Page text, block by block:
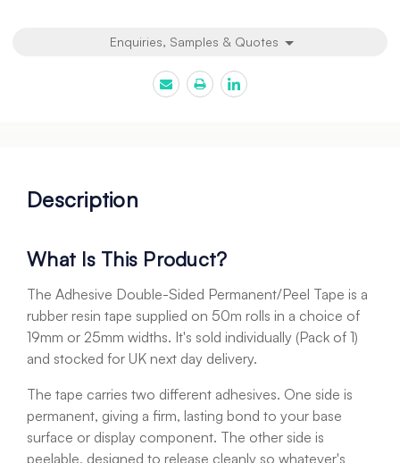
Enquiries, Samples & Quotes
Description
What Is This Product?
The Adhesive Double-Sided Permanent/Peel Tape is a
rubber resin tape supplied on 50m rolls in a choice of
19mm or 25mm widths. It's sold individually (Pack of 1)
and stocked for UK next day delivery.
The tape carries two different adhesives. One side is
permanent, giving a firm, lasting bond to your base
surface or display component. The other side is
peelable, designed to release cleanly so whatever's